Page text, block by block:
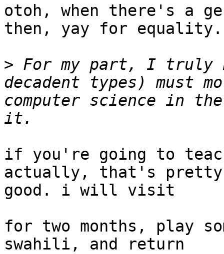
otoh, when there's a
then, yay for equality.
> For my part, I truly
decadent types) must
computer science in
if you're going to
actually, that's pretty
good. i will visit
for two months, play
swahili, and return